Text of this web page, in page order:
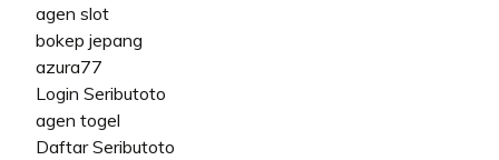
agen slot
bokep jepang
azura77
Login Seributoto
agen togel
Daftar Seributoto